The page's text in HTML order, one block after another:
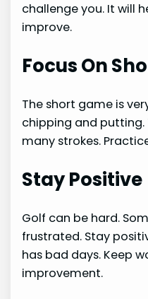
challenge you. It will
improve.
Focus On
The short game is
chipping and putting.
many strokes.
Stay Positive
Golf can be hard.
frustrated. Stay
has bad days. Keep
improvement.